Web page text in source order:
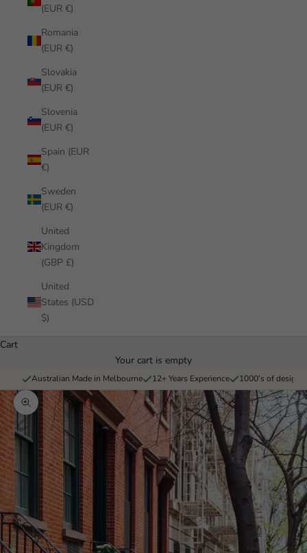
(EUR €)
Romania
(EUR €)
Slovakia
(EUR €)
Slovenia
(EUR €)
Spain (EUR
€)
Sweden
(EUR €)
United
Kingdom
(GBP £)
United
States (USD
$)
Cart
Your cart is empty
Australian Made in Melbourne 12+ Years Experience 1000’s of
Zoom picture